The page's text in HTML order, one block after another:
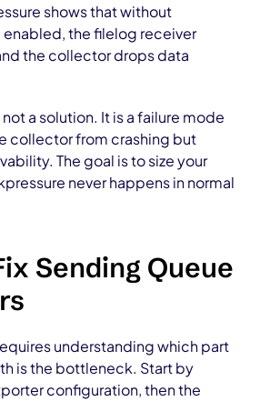
shows that without
the filelog receiver
the collector drops data
a solution. It is a failure mode
collector from crashing but
The goal is to size your
never happens in normal
Sending Queue
understanding which part
is the bottleneck. Start by
configuration, then the